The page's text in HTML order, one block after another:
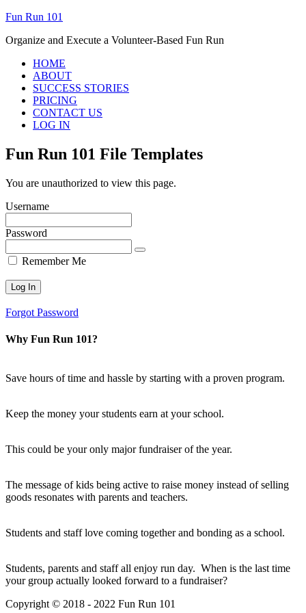
Fun Run 101
Organize and Execute a Volunteer-Based Fun Run
HOME
ABOUT
SUCCESS STORIES
PRICING
CONTACT US
LOG IN
Fun Run 101 File Templates
You are unauthorized to view this page.
Username
Password
Remember Me
Forgot Password
Why Fun Run 101?
Save hours of time and hassle by starting with a proven program.
Keep the money your students earn at your school.
This could be your only major fundraiser of the year.
The message of kids being active to raise money instead of selling
goods resonates with parents and teachers.
Students and staff love coming together and bonding as a school.
Students, parents and staff all enjoy run day. When is the last time
your group actually looked forward to a fundraiser?
Copyright © 2018 - 2022 Fun Run 101